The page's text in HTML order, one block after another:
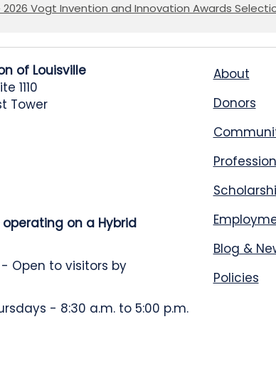
Vogt Invention and Innovation Awards
of Louisville
1110
Tower
on a Hybrid
Open to visitors by
- 8:30 a.m. to 5:00 p.m.
About
Donors
Blog &
Policies